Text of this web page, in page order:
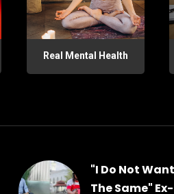
Real Mental Health
"I Do Not
The Same"